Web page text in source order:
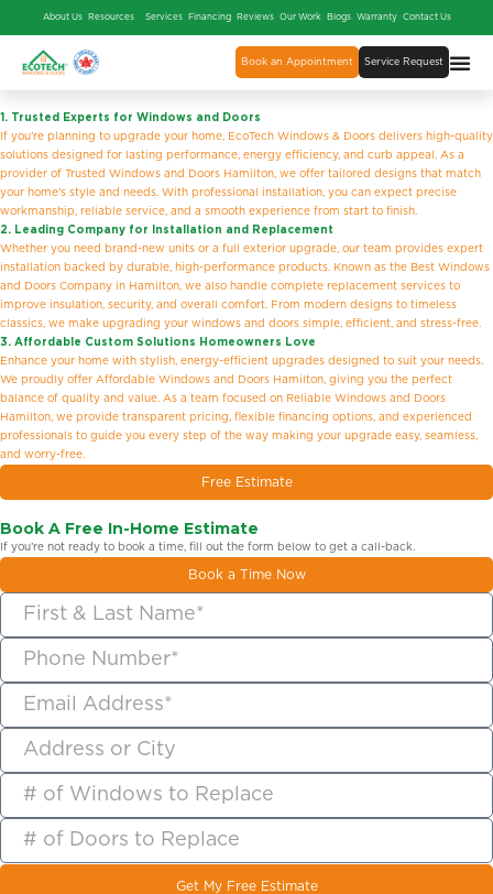
About Us Resources Services Financing Reviews Our Work Blogs Warranty Contact Us
Book an Appointment Service Request
1. Trusted Experts for Windows and Doors
If you’re planning to upgrade your home, EcoTech Windows & Doors delivers high-quality
solutions designed for lasting performance, energy efficiency, and curb appeal. As a
provider of Trusted Windows and Doors Hamilton, we offer tailored designs that match
your home’s style and needs. With professional installation, you can expect precise
workmanship, reliable service, and a smooth experience from start to finish.
2. Leading Company for Installation and Replacement
Whether you need brand-new units or a full exterior upgrade, our team provides expert
installation backed by durable, high-performance products. Known as the Best Windows
and Doors Company in Hamilton, we also handle complete replacement services to
improve insulation, security, and overall comfort. From modern designs to timeless
classics, we make upgrading your windows and doors simple, efficient, and stress-free.
3. Affordable Custom Solutions Homeowners Love
Enhance your home with stylish, energy-efficient upgrades designed to suit your needs.
We proudly offer Affordable Windows and Doors Hamilton, giving you the perfect
balance of quality and value. As a team focused on Reliable Windows and Doors
Hamilton, we provide transparent pricing, flexible financing options, and experienced
professionals to guide you every step of the way making your upgrade easy, seamless,
and worry-free.
Free Estimate
Book A Free In-Home Estimate
If you’re not ready to book a time, fill out the form below to get a call-back.
Book a Time Now
Get My Free Estimate